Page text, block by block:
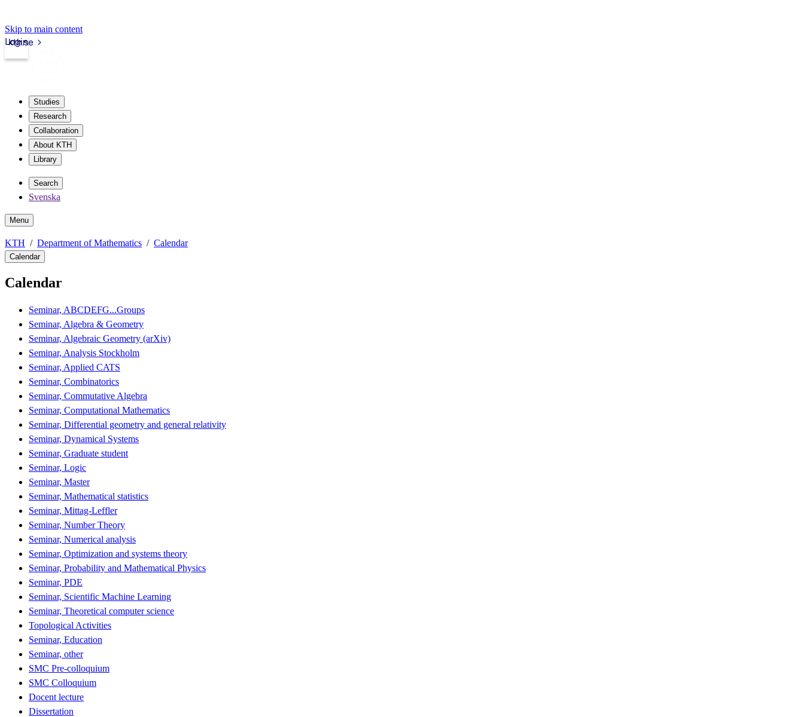
Skip to main content
kth.se
Login
Studies
Research
Collaboration
About KTH
Library
Search
Svenska
Menu
KTH Department of Mathematics Calendar
Calendar
Calendar
Seminar, ABCDEFG...Groups
Seminar, Algebra & Geometry
Seminar, Algebraic Geometry (arXiv)
Seminar, Analysis Stockholm
Seminar, Applied CATS
Seminar, Combinatorics
Seminar, Commutative Algebra
Seminar, Computational Mathematics
Seminar, Differential geometry and general relativity
Seminar, Dynamical Systems
Seminar, Graduate student
Seminar, Logic
Seminar, Master
Seminar, Mathematical statistics
Seminar, Mittag-Leffler
Seminar, Number Theory
Seminar, Numerical analysis
Seminar, Optimization and systems theory
Seminar, Probability and Mathematical Physics
Seminar, PDE
Seminar, Scientific Machine Learning
Seminar, Theoretical computer science
Topological Activities
Seminar, Education
Seminar, other
SMC Pre-colloquium
SMC Colloquium
Docent lecture
Dissertation